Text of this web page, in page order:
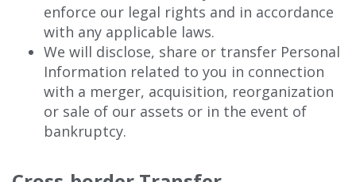
enforce our legal rights and in accordance
with any applicable laws.
We will disclose, share or transfer Personal
Information related to you in connection
with a merger, acquisition, reorganization
or sale of our assets or in the event of
bankruptcy.